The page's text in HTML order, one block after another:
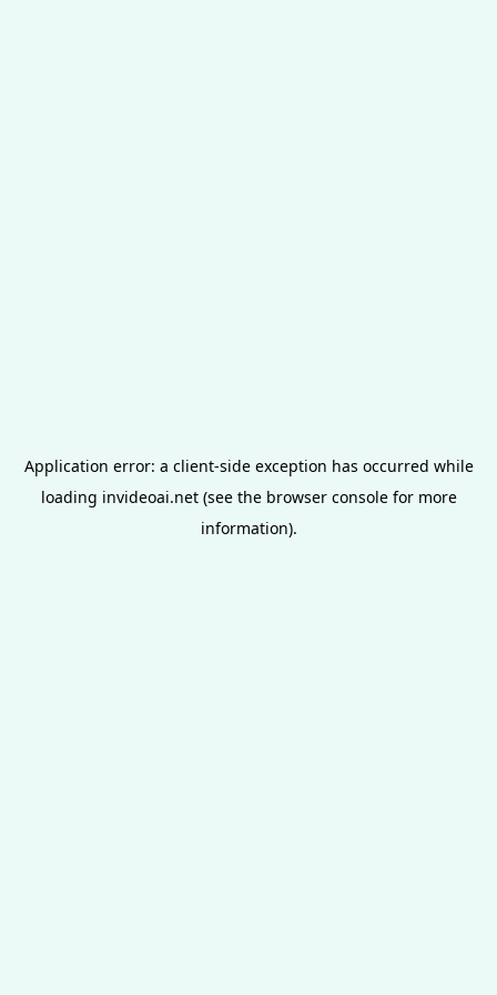
Application error: a client-side exception has occurred while
loading invideoai.net(see the browser consolefor more
information).